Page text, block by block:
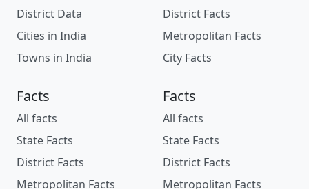
District Data
Cities in India
Towns in India
District Facts
Metropolitan Facts
City Facts
Facts
All facts
State Facts
District Facts
Metropolitan Facts
Facts
All facts
State Facts
District Facts
Metropolitan Facts